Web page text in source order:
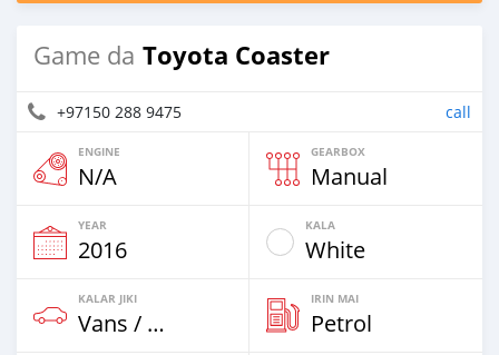
Game da Toyota Coaster
+97150 288 9475 call
ENGINE
N/A
GEARBOX
Manual
YEAR
2016
KALA
White
KALAR JIKI
Vans / Trucks Har Zuwa 7,5t
IRIN MAI
Petrol